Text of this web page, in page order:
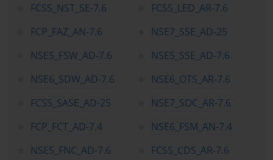
FCSS_NST_SE-7.6
FCSS_LED_AR-7.6
FCP_FAZ_AN-7.6
NSE7_SSE_AD-25
NSE5_FSW_AD-7.6
NSE5_SSE_AD-7.6
NSE6_SDW_AD-7.6
NSE6_OTS_AR-7.6
FCSS_SASE_AD-25
NSE7_SOC_AR-7.6
FCP_FCT_AD-7.4
NSE6_FSM_AN-7.4
NSE5_FNC_AD-7.6
FCSS_CDS_AR-7.6